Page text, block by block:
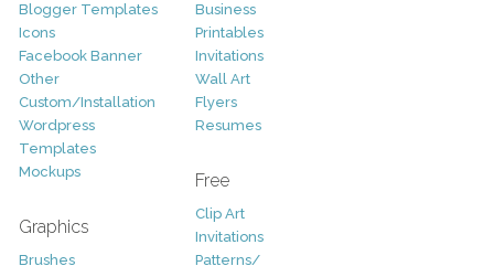
Blogger Templates
Icons
Facebook Banner
Other
Custom/Installation
Wordpress
Templates
Mockups
Graphics
Brushes
Business
Printables
Invitations
Wall Art
Flyers
Resumes
Free
Clip Art
Invitations
Patterns/